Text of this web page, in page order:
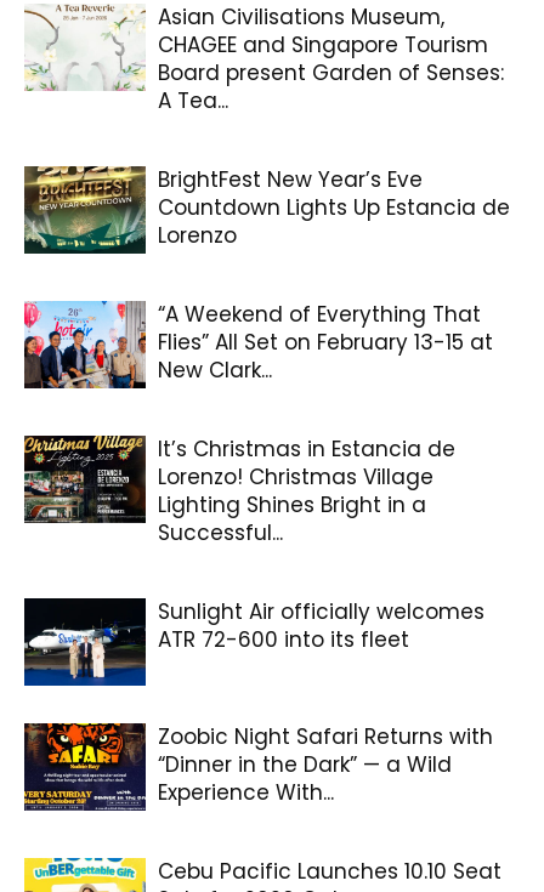
Asian Civilisations Museum,
CHAGEE and Singapore Tourism
Board present Garden of Senses:
A Tea...
BrightFest New Year’s Eve
Countdown Lights Up Estancia de
Lorenzo
“A Weekend of Everything That
Flies” All Set on February 13-15 at
New Clark...
It’s Christmas in Estancia de
Lorenzo! Christmas Village
Lighting Shines Bright in a
Successful...
Sunlight Air officially welcomes
ATR 72-600 into its fleet
Zoobic Night Safari Returns with
“Dinner in the Dark” — a Wild
Experience With...
Cebu Pacific Launches 10.10 Seat